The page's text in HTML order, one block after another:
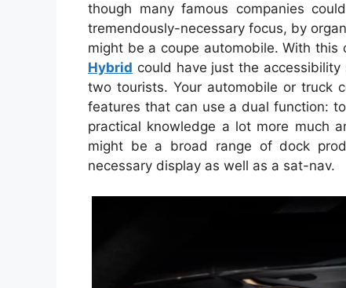
though many famous companies
tremendously-necessary focus, by
might be a coupe automobile. With this
Hybrid could have just the
two tourists. Your automobile or truck
features that can use a dual function:
practical knowledge a lot more much
might be a broad range of dock
necessary display as well as a sat-nav.